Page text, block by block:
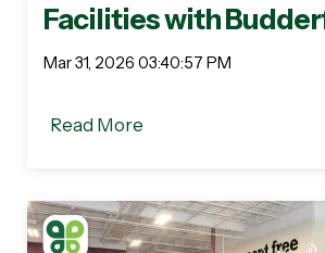
Facilities with
Mar 31, 2026 03:40:57 PM
Read More